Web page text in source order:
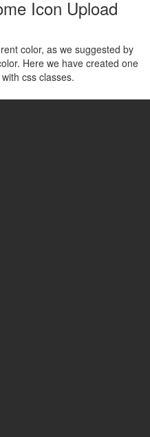
Icon Upload
color, as we suggested by
Here we have created one
css classes.